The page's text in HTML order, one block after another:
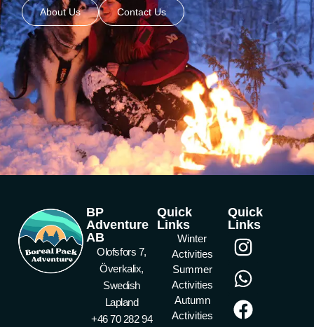
About Us Contact Us
BP
Adventure
AB
Olofsfors 7,
Överkalix,
Swedish
Lapland
+46 70 282 94
Quick
Links
Winter
Activities
Summer
Activities
Autumn
Activities
Quick
Links